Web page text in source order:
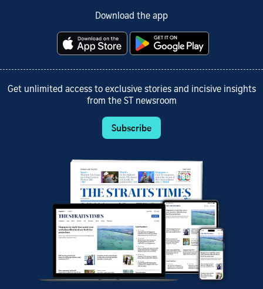
Download the app
Get unlimited access to exclusive stories and incisive insights
from the ST newsroom
Subscribe